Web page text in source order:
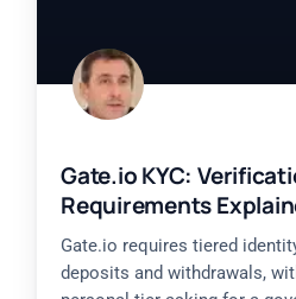
Gate.io KYC:
Requirements
Gate.io requires tiered
deposits and withdrawals,